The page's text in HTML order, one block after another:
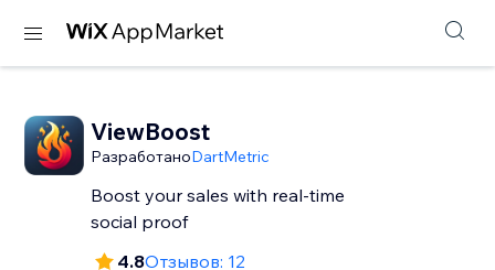
ViewBoost
РазработаноDartMetric
Boost your sales with real-time
social proof
4.8Отзывов: 12